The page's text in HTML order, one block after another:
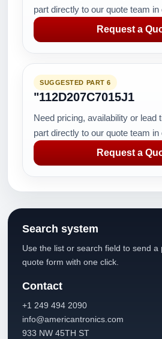
part directly to our quote team in
Request a
SUGGESTED PART 6
"112D207C7015J1
Need pricing, availability or lead
part directly to our quote team in
Request a
Search system
Use the list or search field to send a
quote form with one click.
Contact
+1 249 494 2090
info@americantronics.com
933 NW 45TH ST